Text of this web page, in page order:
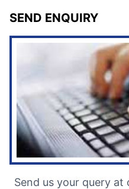
SEND ENQUIRY
Send us your query